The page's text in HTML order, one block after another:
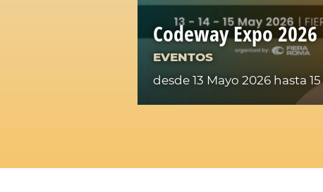
Codeway Expo 2026
EVENTOS
desde 13 Mayo 2026 hasta